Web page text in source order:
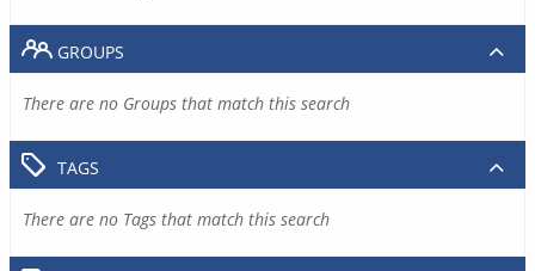
GROUPS
There are no Groups that match this search
TAGS
There are no Tags that match this search